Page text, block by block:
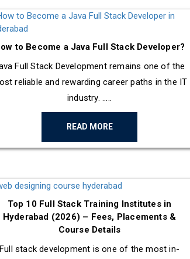
to Become a Java Full Stack Developer?
Full Stack Development remains one of the
reliable and rewarding career paths in the IT
industry. .....
READ MORE
Top 10 Full Stack Training Institutes in
Hyderabad (2026) – Fees, Placements &
Course Details
Full stack development is one of the most in-